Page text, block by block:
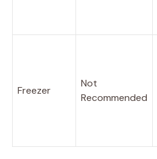
Freezer
Not
Recommended